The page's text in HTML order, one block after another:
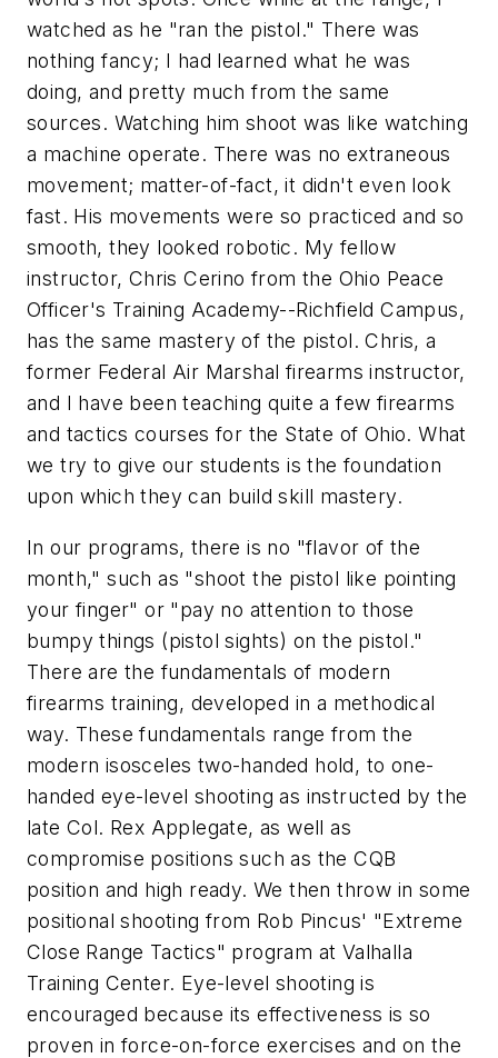
watched as he "ran the pistol." There was
nothing fancy; I had learned what he was
doing, and pretty much from the same
sources. Watching him shoot was like watching
a machine operate. There was no extraneous
movement; matter-of-fact, it didn't even look
fast. His movements were so practiced and so
smooth, they looked robotic. My fellow
instructor, Chris Cerino from the Ohio Peace
Officer's Training Academy--Richfield Campus,
has the same mastery of the pistol. Chris, a
former Federal Air Marshal firearms instructor,
and I have been teaching quite a few firearms
and tactics courses for the State of Ohio. What
we try to give our students is the foundation
upon which they can build skill mastery.
In our programs, there is no "flavor of the
month," such as "shoot the pistol like pointing
your finger" or "pay no attention to those
bumpy things (pistol sights) on the pistol."
There are the fundamentals of modern
firearms training, developed in a methodical
way. These fundamentals range from the
modern isosceles two-handed hold, to one-
handed eye-level shooting as instructed by the
late Col. Rex Applegate, as well as
compromise positions such as the CQB
position and high ready. We then throw in some
positional shooting from Rob Pincus' "Extreme
Close Range Tactics" program at Valhalla
Training Center. Eye-level shooting is
encouraged because its effectiveness is so
proven in force-on-force exercises and on the